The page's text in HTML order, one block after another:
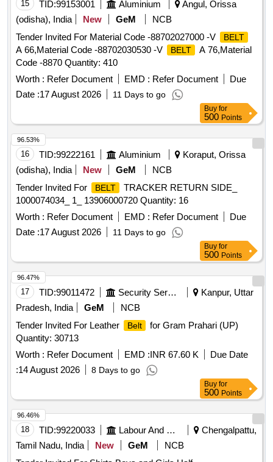
15 TID:99153001 Aluminium
Angul, Orissa
(odisha), India
New GeM
NCB
Tender Invited For Material Code -88702027000 -V
BELT
A 66,Material Code -88702030530 -V BELT
A 76,Material
Code -8870 Quantity: 410
Worth : Refer Document EMD : Refer Document
Due
Date :17 August 2026 11 Days to go
Buy for
500 Points
16 TID:99222161 Aluminium
Koraput, Orissa
(odisha), India
New GeM
NCB
Tender Invited For
BELT
TRACKER RETURN SIDE_
1000074034_ 1_ 13906000720 Quantity: 16
Worth : Refer Document EMD : Refer Document
Due
Date :17 August 2026 11 Days to go
96.53%
Buy for
500 Points
17 TID:99011472 Security Services
Kanpur, Uttar
Pradesh, India
GeM
NCB
Tender Invited For Leather
Belt
for Gram Prahari (UP)
Quantity: 30713
Worth : Refer Document EMD :INR 67.60 K
Due Date
:14 August 2026 8 Days to go
96.47%
Buy for
500 Points
18 TID:99220033 Labour And Manpower
Chengalpattu,
Tamil Nadu, India
New GeM
NCB
96.46%